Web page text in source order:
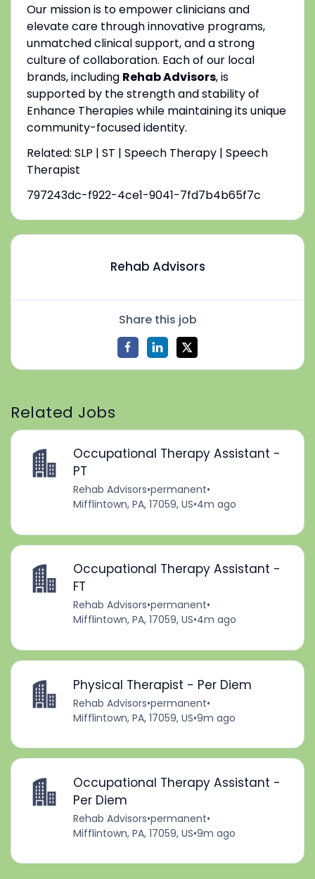
Our mission is to empower clinicians and
elevate care through innovative programs,
unmatched clinical support, and a strong
culture of collaboration. Each of our local
brands, including Rehab Advisors, is
supported by the strength and stability of
Enhance Therapies while maintaining its unique
community-focused identity.
Related: SLP | ST | Speech Therapy | Speech
Therapist
797243dc-f922-4ce1-9041-7fd7b4b65f7c
Rehab Advisors
Share this job
Related Jobs
Occupational Therapy Assistant -
PT
Rehab Advisors•permanent•
Mifflintown, PA, 17059, US•4m ago
Occupational Therapy Assistant -
FT
Rehab Advisors•permanent•
Mifflintown, PA, 17059, US•4m ago
Physical Therapist - Per Diem
Rehab Advisors•permanent•
Mifflintown, PA, 17059, US•9m ago
Occupational Therapy Assistant -
Per Diem
Rehab Advisors•permanent•
Mifflintown, PA, 17059, US•9m ago